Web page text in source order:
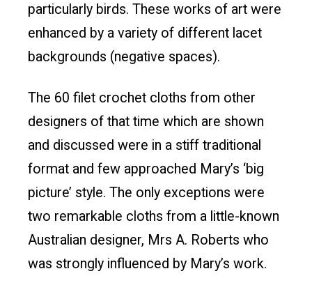
particularly birds. These works of art were
enhanced by a variety of different lacet
backgrounds (negative spaces).
The 60 filet crochet cloths from other
designers of that time which are shown
and discussed were in a stiff traditional
format and few approached Mary’s ‘big
picture’ style. The only exceptions were
two remarkable cloths from a little-known
Australian designer, Mrs A. Roberts who
was strongly influenced by Mary’s work.